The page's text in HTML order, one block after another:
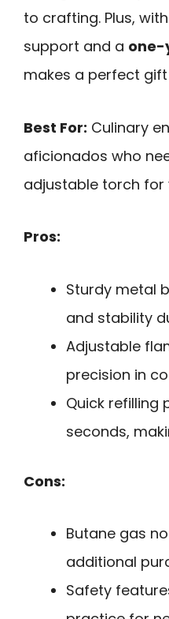
to crafting. Plus,
support and a one-
makes a perfect
Best For: Culinary
aficionados who
adjustable torch for
Pros:
Sturdy metal
and stability
Adjustable
precision in
Quick refilling
seconds,
Cons:
Butane gas
additional
Safety